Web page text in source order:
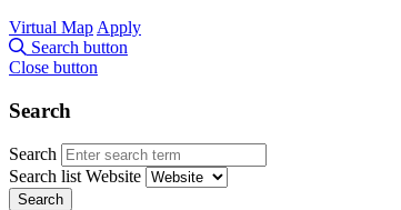
Virtual Map Apply
Search button
Close button
Search
Search
Search list Website
Search